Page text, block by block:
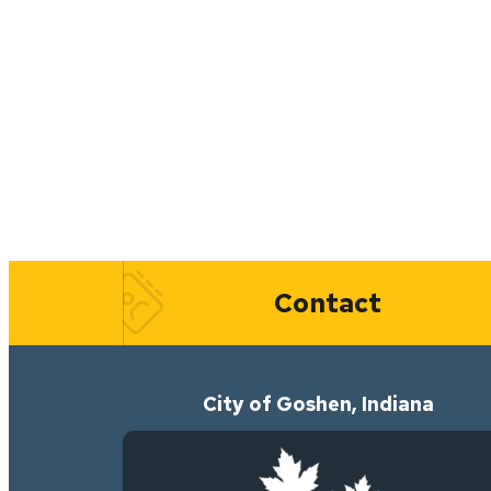
Quick Links
Contact
City of Goshen, Indiana